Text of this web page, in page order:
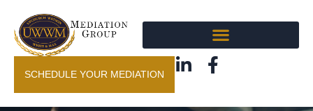
SCHEDULE YOUR MEDIATION